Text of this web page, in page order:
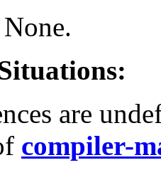
None.
are
compiler-